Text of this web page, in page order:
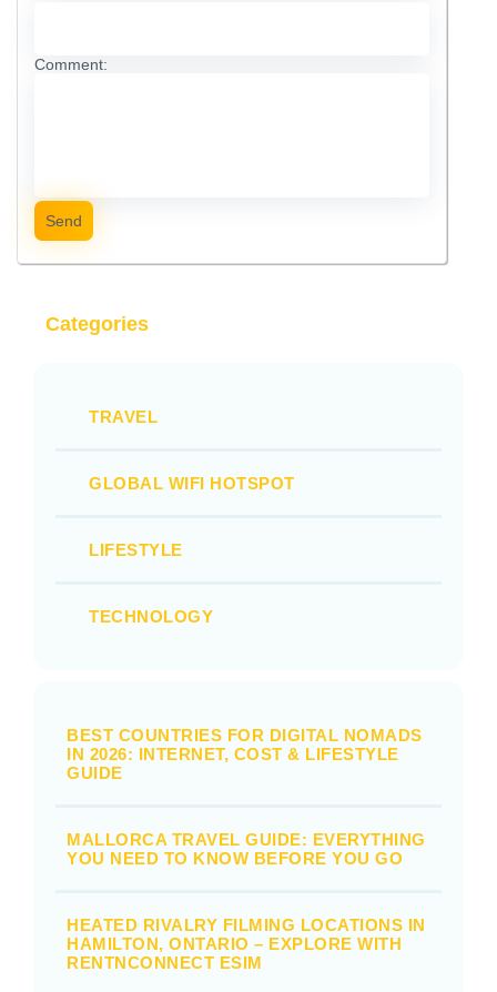
Comment:
Send
Categories
TRAVEL
GLOBAL WIFI HOTSPOT
LIFESTYLE
TECHNOLOGY
BEST COUNTRIES FOR DIGITAL NOMADS
IN 2026: INTERNET, COST & LIFESTYLE
GUIDE
MALLORCA TRAVEL GUIDE: EVERYTHING
YOU NEED TO KNOW BEFORE YOU GO
HEATED RIVALRY FILMING LOCATIONS IN
HAMILTON, ONTARIO – EXPLORE WITH
RENTNCONNECT ESIM